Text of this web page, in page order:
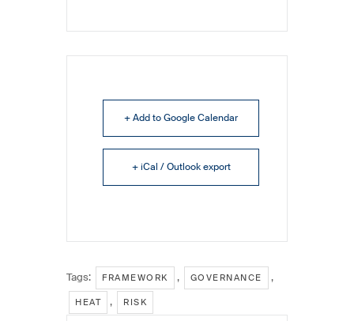
+ Add to Google Calendar
+ iCal / Outlook export
Tags: FRAMEWORK , GOVERNANCE ,
HEAT , RISK